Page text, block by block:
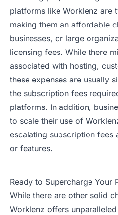
platforms like Worklenz are
making them an affordable
businesses, or large
licensing fees. While there
associated with hosting,
these expenses are usually
the subscription fees
platforms. In addition,
to scale their use of
escalating subscription fees
or features.
Ready to Supercharge Your
While there are other solid
Worklenz offers